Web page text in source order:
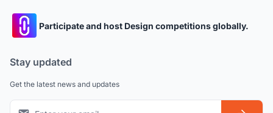
Participate and host Design competitions globally.
Stay updated
Get the latest news and updates